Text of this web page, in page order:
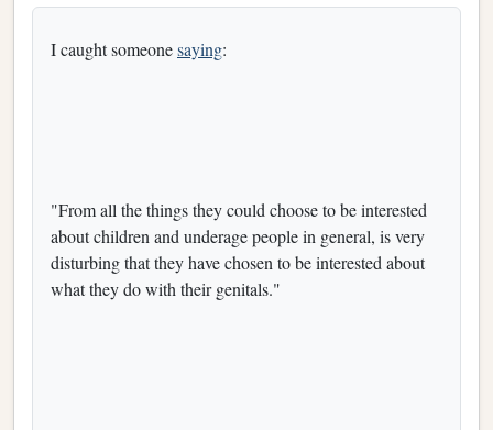
I caught someonesaying:
"From all the things they could choose to be interested
about children and underage people in general, is very
disturbing that they have chosen to be interested about
what they do with their genitals."